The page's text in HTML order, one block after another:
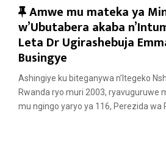
F
e
a
t
u
r
e
Amwe mu mateka ya
w’Ubutabera akaba
Leta Dr Ugirashebuja
Busingye
Ashingiye ku biteganywa n’Itegeko
Rwanda ryo muri 2003, ryavuguruwe
mu ngingo yaryo ya 116, Perezida wa